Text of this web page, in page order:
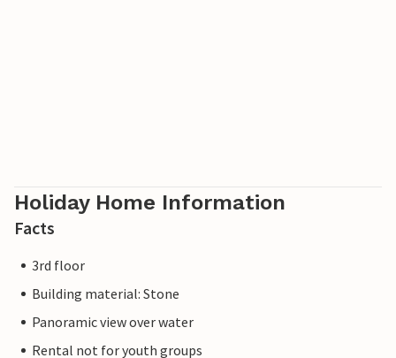
Holiday Home Information
Facts
3rd floor
Building material: Stone
Panoramic view over water
Rental not for youth groups